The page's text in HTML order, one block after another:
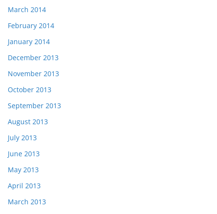
March 2014
February 2014
January 2014
December 2013
November 2013
October 2013
September 2013
August 2013
July 2013
June 2013
May 2013
April 2013
March 2013